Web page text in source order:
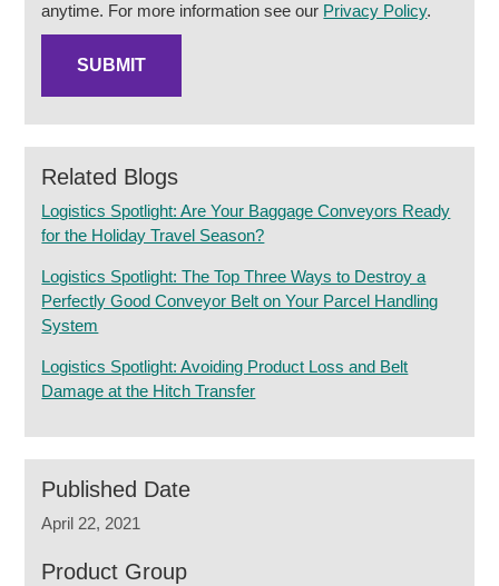
anytime. For more information see our Privacy Policy.
Related Blogs
Logistics Spotlight: Are Your Baggage Conveyors Ready
for the Holiday Travel Season?
Logistics Spotlight: The Top Three Ways to Destroy a
Perfectly Good Conveyor Belt on Your Parcel Handling
System
Logistics Spotlight: Avoiding Product Loss and Belt
Damage at the Hitch Transfer
Published Date
April 22, 2021
Product Group